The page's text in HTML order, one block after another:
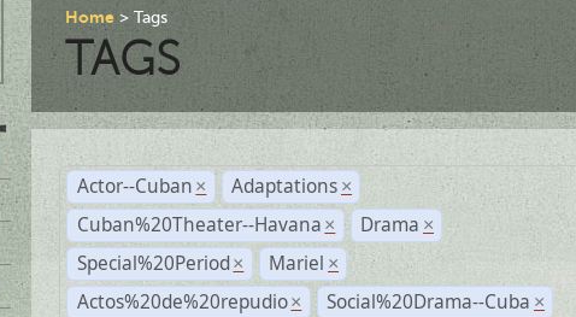
Home Tags
TAGS
Actor--Cuban × Adaptations ×
Cuban%20Theater--Havana × Drama ×
Special%20Period × Mariel ×
Actos%20de%20repudio × Social%20Drama--Cuba ×